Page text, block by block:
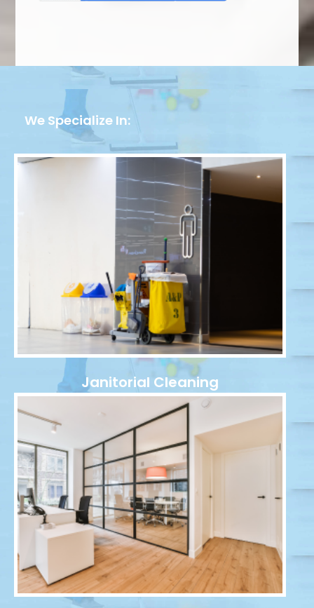
We Specialize In:
Janitorial Cleaning